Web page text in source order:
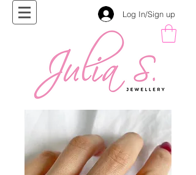
Log In/Sign up